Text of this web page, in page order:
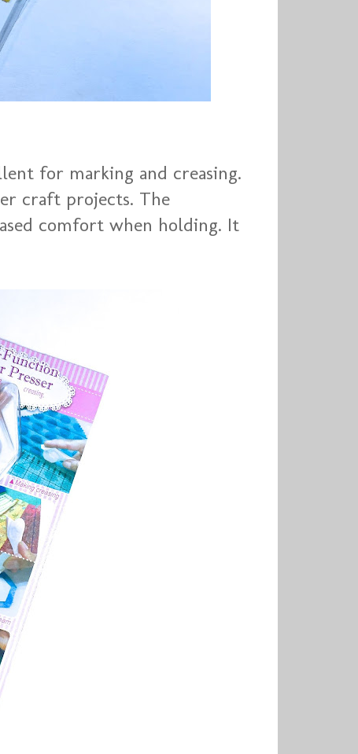
for marking and creasing.
craft projects. The
comfort when holding. It